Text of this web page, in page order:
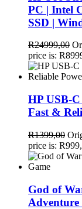
PC | Intel
SSD |
R24999,00
price is:
HP USB-
Fast &
R1399,00
price is:
God of
Adventure